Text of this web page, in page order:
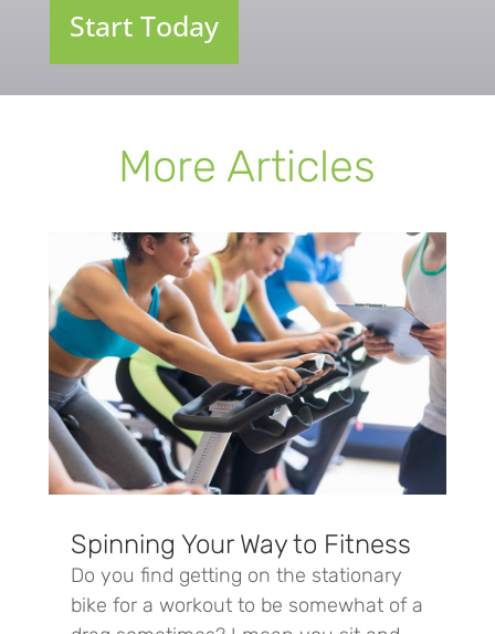
Start Today
More Articles
Spinning Your Way to Fitness
Do you find getting on the stationary
bike for a workout to be somewhat of a